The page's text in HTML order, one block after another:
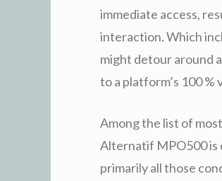
immediate access,
interaction. Which
might detour around
to a platform’s 100
Among the list of
Alternatif MPO500 is
primarily all those